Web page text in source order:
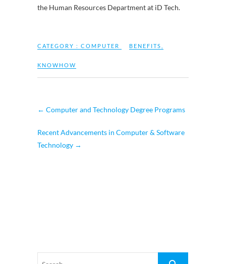
the Human Resources Department at iD Tech.
CATEGORY : COMPUTER BENEFITS
KNOWHOW
← Computer and Technology Degree Programs
Recent Advancements in Computer & Software
Technology →